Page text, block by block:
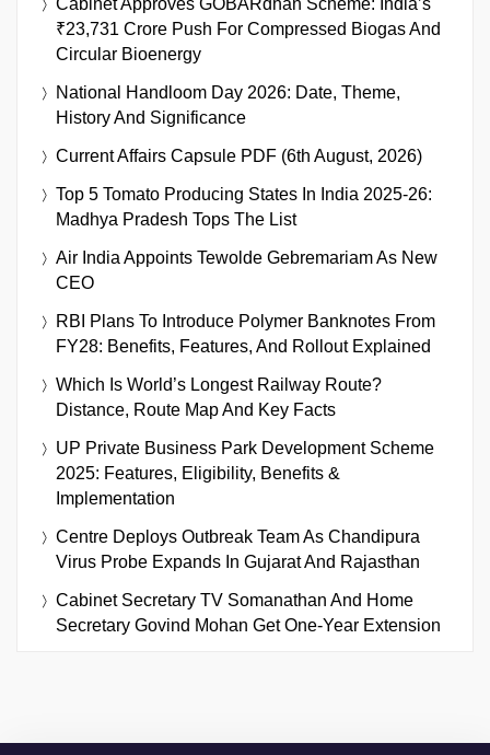
Cabinet Approves GOBARdhan Scheme: India’s
₹23,731 Crore Push For Compressed Biogas And
Circular Bioenergy
National Handloom Day 2026: Date, Theme,
History And Significance
Current Affairs Capsule PDF (6th August, 2026)
Top 5 Tomato Producing States In India 2025-26:
Madhya Pradesh Tops The List
Air India Appoints Tewolde Gebremariam As New
CEO
RBI Plans To Introduce Polymer Banknotes From
FY28: Benefits, Features, And Rollout Explained
Which Is World’s Longest Railway Route?
Distance, Route Map And Key Facts
UP Private Business Park Development Scheme
2025: Features, Eligibility, Benefits &
Implementation
Centre Deploys Outbreak Team As Chandipura
Virus Probe Expands In Gujarat And Rajasthan
Cabinet Secretary TV Somanathan And Home
Secretary Govind Mohan Get One-Year Extension